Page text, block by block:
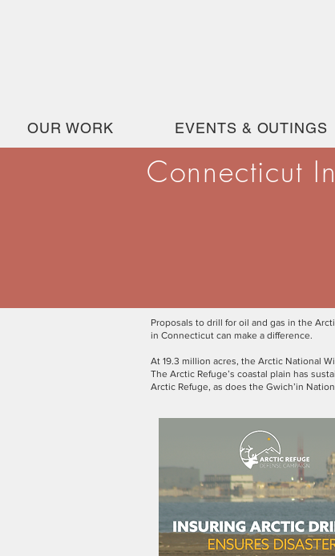
OUR WORK EVENTS & OUTINGS
Connecticut
Proposals to drill for oil and gas in the
in Connecticut can make a difference.
At 19.3 million acres, the Arctic National
The Arctic Refuge’s coastal plain has
Arctic Refuge, as does the Gwich’in